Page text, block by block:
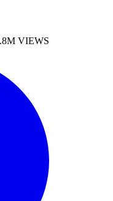
VIEWS